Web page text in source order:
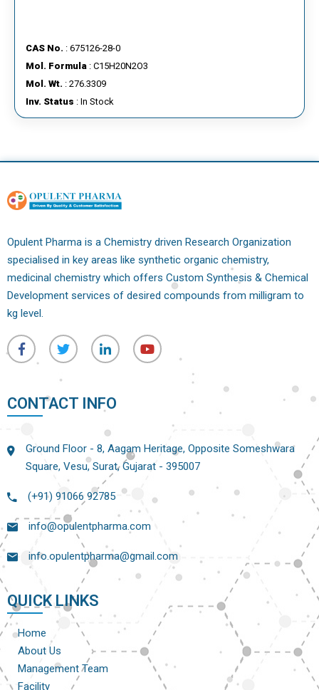
CAS No. : 675126-28-0
Mol. Formula : C15H20N2O3
Mol. Wt. : 276.3309
Inv. Status : In Stock
Opulent Pharma is a Chemistry driven Research Organization
specialised in key areas like synthetic organic chemistry,
medicinal chemistry which offers Custom Synthesis & Chemical
Development services of desired compounds from milligram to
kg level.
CONTACT INFO
Ground Floor - 8, Aagam Heritage, Opposite Someshwara
Square, Vesu, Surat, Gujarat - 395007
(+91) 91066 92785
info@opulentpharma.com
info.opulentpharma@gmail.com
QUICK LINKS
Home
About Us
Management Team
Facility